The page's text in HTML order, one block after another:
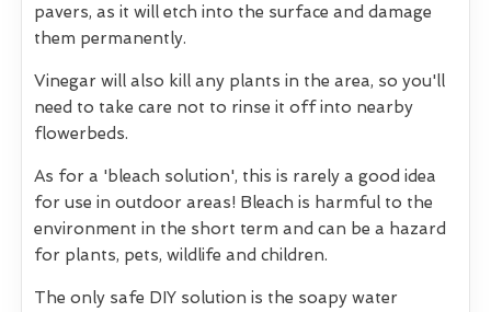
pavers, as it will etch into the surface and damage
them permanently.
Vinegar will also kill any plants in the area, so you'll
need to take care not to rinse it off into nearby
flowerbeds.
As for a 'bleach solution', this is rarely a good idea
for use in outdoor areas! Bleach is harmful to the
environment in the short term and can be a hazard
for plants, pets, wildlife and children.
The only safe DIY solution is the soapy water